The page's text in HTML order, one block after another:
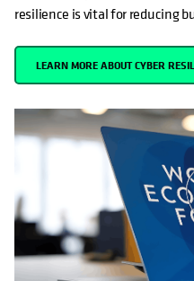
resilience is vital for reducing
LEARN MORE ABOUT CYBER